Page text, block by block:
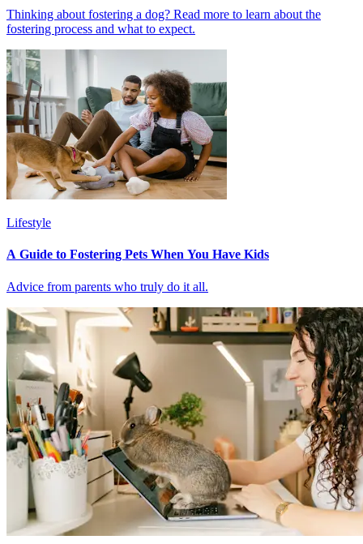
Thinking about fostering a dog? Read more to learn about the
fostering process and what to expect.
Lifestyle
A Guide to Fostering Pets When You Have Kids
Advice from parents who truly do it all.